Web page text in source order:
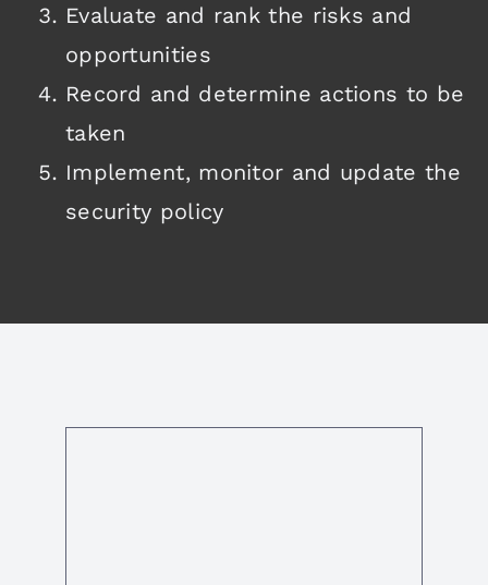
Evaluate and rank the risks and
opportunities
Record and determine actions to be
taken
Implement, monitor and update the
security policy